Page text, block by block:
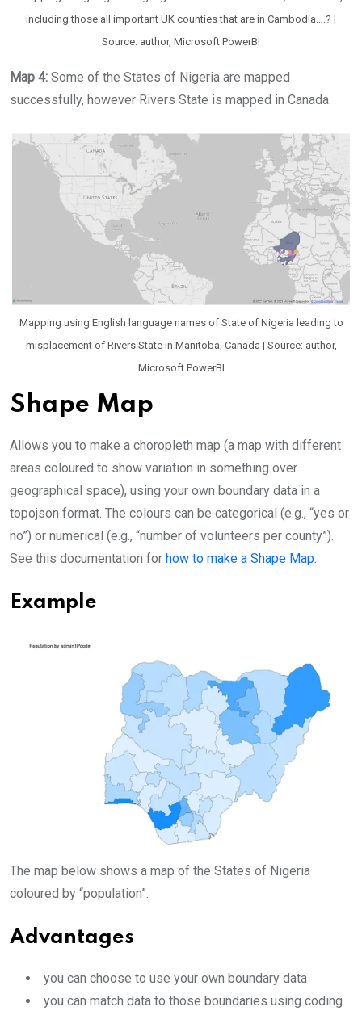
including those all important UK counties that are in Cambodia….? |
Source: author, Microsoft PowerBI
Map 4: Some of the States of Nigeria are mapped
successfully, however Rivers State is mapped in Canada.
Mapping using English language names of State of Nigeria leading to
misplacement of Rivers State in Manitoba, Canada | Source: author,
Microsoft PowerBI
Shape Map
Allows you to make a choropleth map (a map with different
areas coloured to show variation in something over
geographical space), using your own boundary data in a
topojson format. The colours can be categorical (e.g., “yes or
no”) or numerical (e.g., “number of volunteers per county”).
See this documentation for how to make a Shape Map.
Example
The map below shows a map of the States of Nigeria
coloured by “population”.
Advantages
you can choose to use your own boundary data
you can match data to those boundaries using coding